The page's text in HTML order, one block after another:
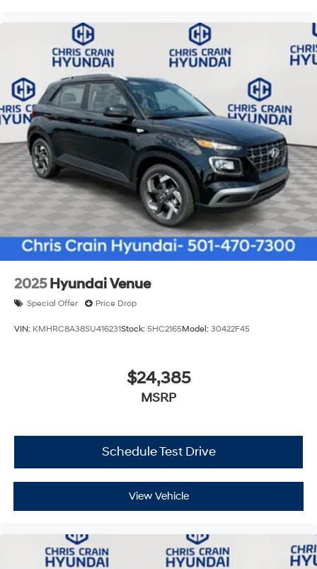
2025 Hyundai Venue
Special Offer Price Drop
VIN: KMHRC8A38SU416231Stock: 5HC2165Model: 30422F45
$24,385
MSRP
Schedule Test Drive
View Vehicle